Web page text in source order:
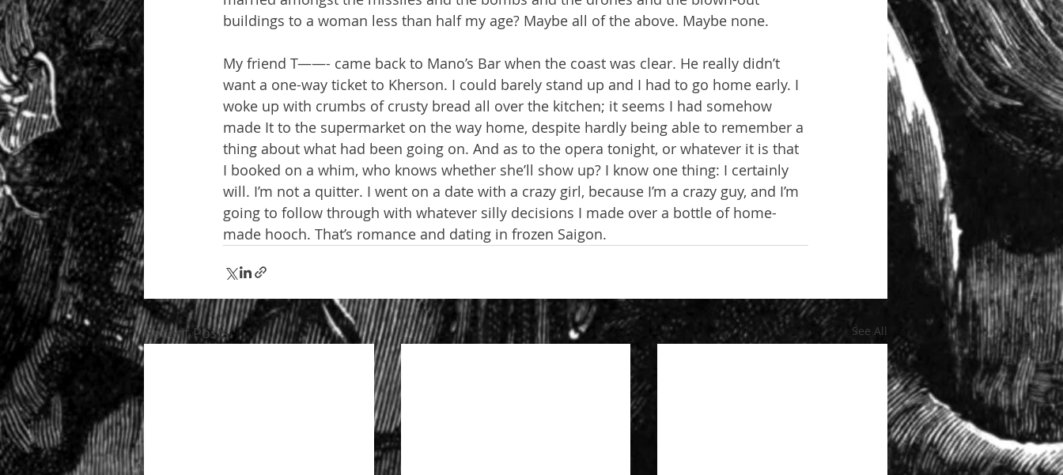
buildings to a woman less than half my age? Maybe all of the above. Maybe none.
My friend T——- came back to Mano’s Bar when the coast was clear. He really didn’t
want a one-way ticket to Kherson. I could barely stand up and I had to go home early. I
woke up with crumbs of crusty bread all over the kitchen; it seems I had somehow
made It to the supermarket on the way home, despite hardly being able to remember a
thing about what had been going on. And as to the opera tonight, or whatever it is that
I booked on a whim, who knows whether she’ll show up? I know one thing: I certainly
will. I’m not a quitter. I went on a date with a crazy girl, because I’m a crazy guy, and I’m
going to follow through with whatever silly decisions I made over a bottle of home-
made hooch. That’s romance and dating in frozen Saigon.
Recent Posts See All